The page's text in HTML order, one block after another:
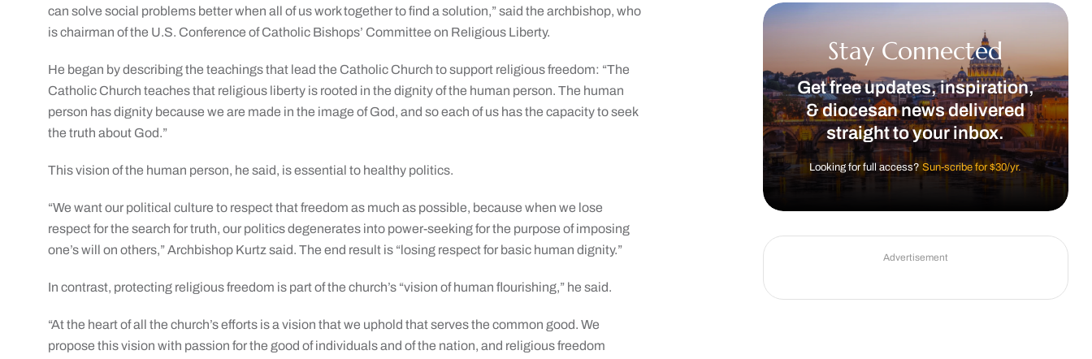
can solve social problems better when all of us work together to find a solution,” said the archbishop, who
is chairman of the U.S. Conference of Catholic Bishops’ Committee on Religious Liberty.
He began by describing the teachings that lead the Catholic Church to support religious freedom: “The
Catholic Church teaches that religious liberty is rooted in the dignity of the human person. The human
person has dignity because we are made in the image of God, and so each of us has the capacity to seek
the truth about God.”
This vision of the human person, he said, is essential to healthy politics.
“We want our political culture to respect that freedom as much as possible, because when we lose
respect for the search for truth, our politics degenerates into power-seeking for the purpose of imposing
one’s will on others,” Archbishop Kurtz said. The end result is “losing respect for basic human dignity.”
In contrast, protecting religious freedom is part of the church’s “vision of human flourishing,” he said.
“At the heart of all the church’s efforts is a vision that we uphold that serves the common good. We
propose this vision with passion for the good of individuals and of the nation, and religious freedom
Stay Connected
Get free updates, inspiration,
& diocesan news delivered
straight to your inbox.
Looking for full access?Sun-scribe for $30/yr.
Advertisement